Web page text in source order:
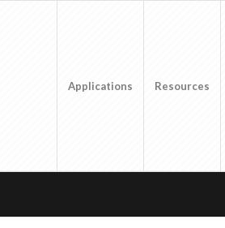
Applications Resources